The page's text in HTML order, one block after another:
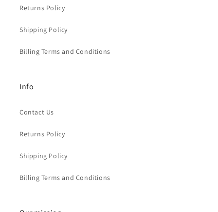
Returns Policy
Shipping Policy
Billing Terms and Conditions
Info
Contact Us
Returns Policy
Shipping Policy
Billing Terms and Conditions